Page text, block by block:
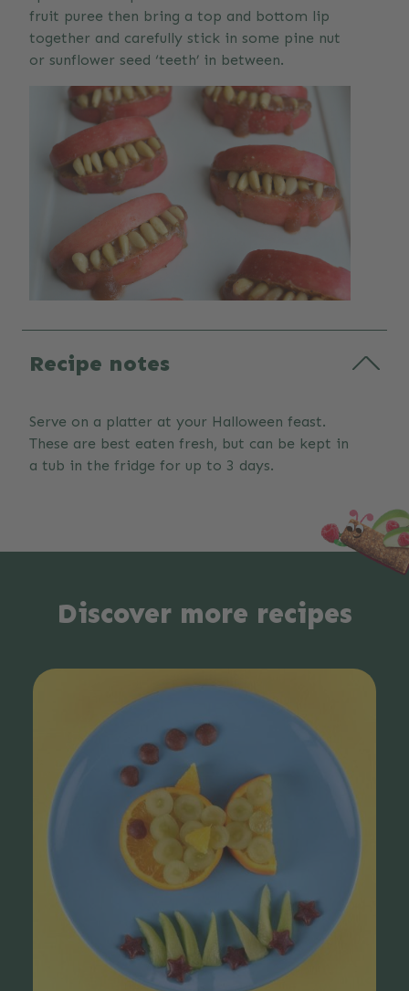
fruit puree then bring a top and bottom lip
together and carefully stick in some pine nut
or sunflower seed ‘teeth’ in between.
Recipe notes
Serve on a platter at your Halloween feast.
These are best eaten fresh, but can be kept in
a tub in the fridge for up to 3 days.
Discover more recipes